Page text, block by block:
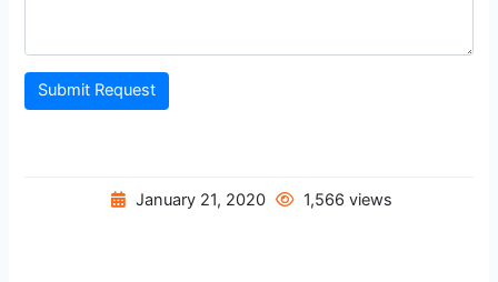
Submit Request
January 21, 2020 1,566 views